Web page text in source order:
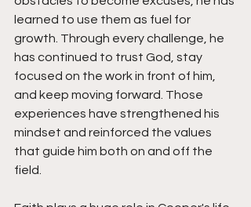
learned to use them as fuel for
growth. Through every challenge, he
has continued to trust God, stay
focused on the work in front of him,
and keep moving forward. Those
experiences have strengthened his
mindset and reinforced the values
that guide him both on and off the
field.